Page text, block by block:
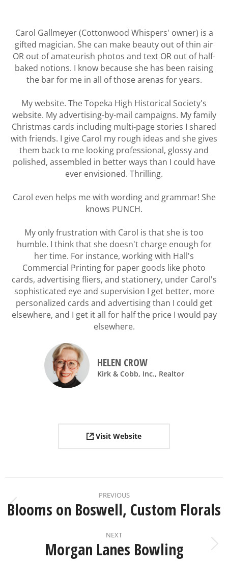
Carol Gallmeyer (Cottonwood Whispers' owner) is a
gifted magician. She can make beauty out of thin air
OR out of amateurish photos and text OR out of half-
baked notions. I know because she has been raising
the bar for me in all of those arenas for years.
My website. The Topeka High Historical Society's
website. My advertising-by-mail campaigns. My family
Christmas cards including multi-page stories I shared
with friends. I give Carol my rough ideas and she gives
them back to me looking professional, glossy and
polished, assembled in better ways than I could have
ever envisioned. Thrilling.
Carol even helps me with wording and grammar! She
knows PUNCH.
My only frustration with Carol is that she is too
humble. I think that she doesn't charge enough for
her time. For instance, working with Hall's
Commercial Printing for paper goods like photo
cards, advertising fliers, and stationery, under Carol's
sophisticated eye and supervision I get better, more
personalized cards and advertising than I could get
elsewhere, and I get it all for half the price I would pay
elsewhere.
HELEN CROW
Kirk & Cobb, Inc., Realtor
Visit Website
PREVIOUS
Blooms on Boswell, Custom Florals
NEXT
Morgan Lanes Bowling